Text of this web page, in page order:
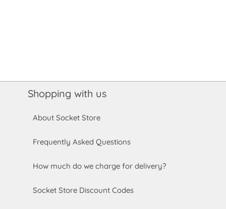
Shopping with us
About Socket Store
Frequently Asked Questions
How much do we charge for delivery?
Socket Store Discount Codes